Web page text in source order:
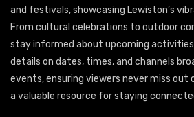
and festivals, showcasing Lewiston’s
From cultural celebrations to outdoor
stay informed about upcoming
details on dates, times, and channels
events, ensuring viewers never miss out
a valuable resource for staying